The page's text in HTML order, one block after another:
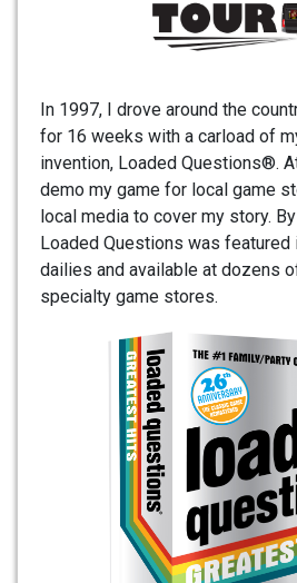
In 1997, I drove around the
for 16 weeks with a carload of
invention, Loaded Questions®.
demo my game for local game
local media to cover my story.
Loaded Questions was featured
dailies and available at dozens
specialty game stores.